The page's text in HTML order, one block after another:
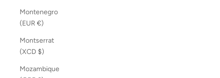
Montenegro
(EUR €)
Montserrat
(XCD $)
Mozambique